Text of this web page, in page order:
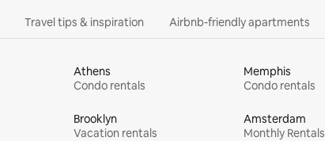
Travel tips & inspiration Airbnb-friendly apartments
Athens
Condo rentals
Memphis
Condo rentals
Brooklyn
Vacation rentals
Amsterdam
Monthly Rentals